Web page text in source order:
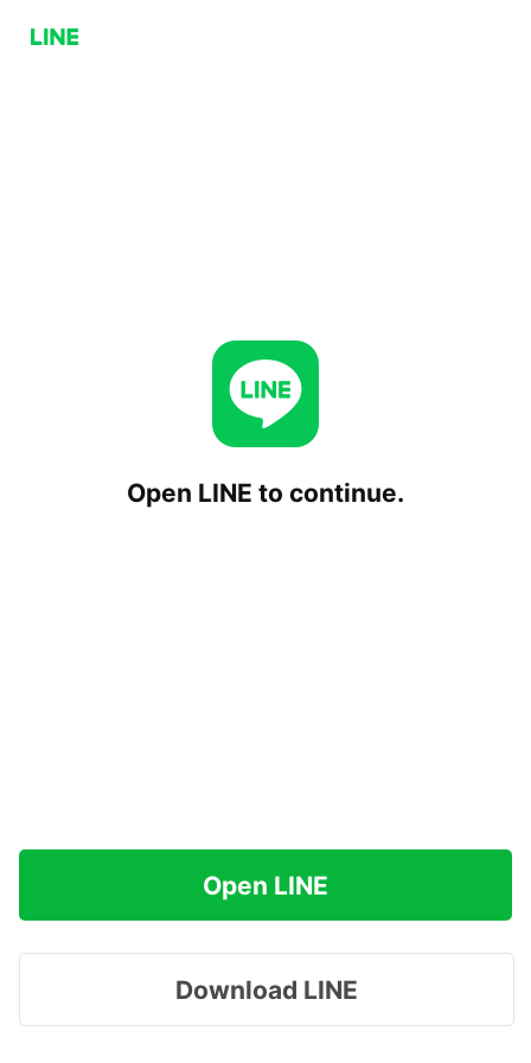
Open LINE to continue.
Open LINE
Download LINE